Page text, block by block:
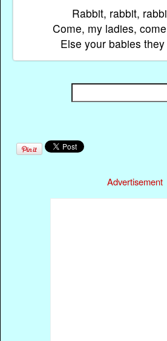
Rabbit, rabbit,
Come, my ladies,
Else your babies
Advertisement